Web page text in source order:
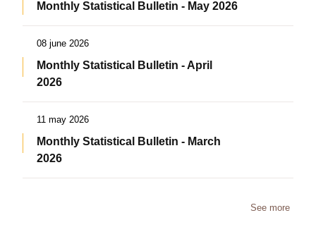
Monthly Statistical Bulletin - May 2026
08 june 2026
Monthly Statistical Bulletin - April
2026
11 may 2026
Monthly Statistical Bulletin - March
2026
See more